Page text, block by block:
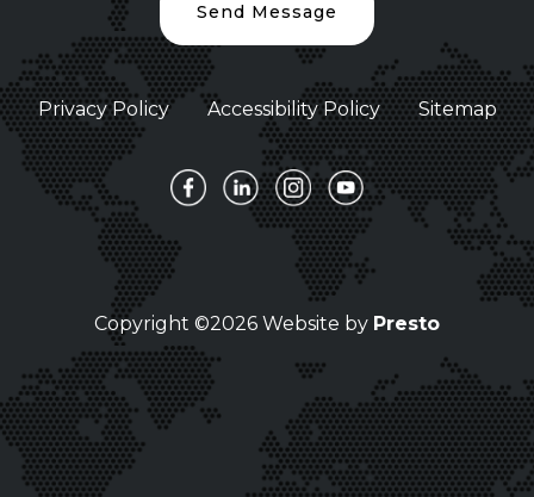
Send Message
Privacy Policy Accessibility Policy Sitemap
Copyright ©2026 Website by Presto